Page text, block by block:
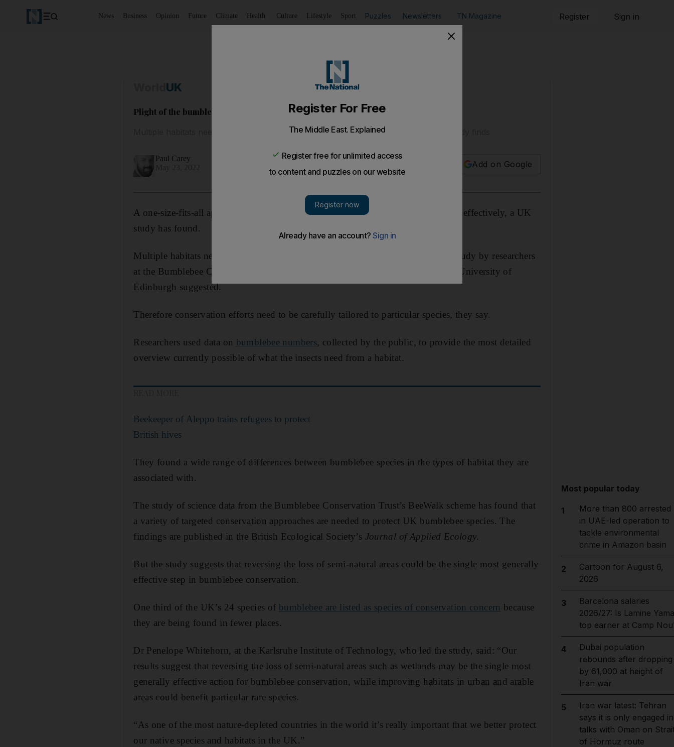
News Business Opinion Future Climate Health Culture Lifestyle Sport Puzzles Newsletters TN Magazine Register Sign in
UK
Plight of the bumblebee revealed in decade-long study
Multiple habitats need protecting to save the insects in UK, 10-year citizen science study finds
Paul Carey
Add on Google
A one-size-fits-all approach to bumblebee conservation will not protect all species effectively, a UK
study has found.
Multiple habitats need to be protected to save UK bumblebees, the decade-long study by researchers
at the Bumblebee Conservation Trust, Karlsruhe Institute of Technology and the University of
Edinburgh suggested.
Therefore conservation efforts need to be carefully tailored to particular species, they say.
Researchers used data on bumblebee numbers, collected by the public, to provide the most detailed
overview currently possible of what the insects need from a habitat.
Beekeeper of Aleppo trains refugees to protect
British hives
They found a wide range of differences between bumblebee species in the types of habitat they are
associated with.
The study of science data from the Bumblebee Conservation Trust’s BeeWalk scheme has found that
a variety of targeted conservation approaches are needed to protect UK bumblebee species. The
findings are published in the British Ecological Society’s Journal of Applied Ecology.
But the study suggests that reversing the loss of semi-natural areas could be the single most generally
effective step in bumblebee conservation.
One third of the UK’s 24 species of bumblebee are listed as species of conservation concern because
they are being found in fewer places.
Dr Penelope Whitehorn, at the Karlsruhe Institute of Technology, who led the study, said: “Our
results suggest that reversing the loss of semi-natural areas such as wetlands may be the single most
generally effective action for bumblebee conservation, while improving habitats in urban and arable
areas could benefit particular rare species.
“As one of the most nature-depleted countries in the world it’s really important that we better protect
our native species and habitats in the UK.”
Most popular today
1
More than 800 arrested
in UAE-led operation to
tackle environmental
crime in Amazon basin
2
Cartoon for August 6,
2026
3
Barcelona salaries
2026/27: Is Lamine
top earner at Camp
4
Dubai population
rebounds after dropping
by 61,000 at height of
Iran war
5
Iran war latest: Tehran
says it is only engaged in
talks with Oman on
of Hormuz route